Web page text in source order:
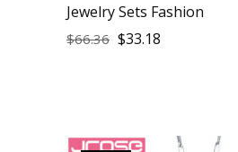
Jewelry Sets Fashion
$66.36 $33.18